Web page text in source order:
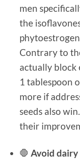
men
the
Contrary to
actually block
1 tablespoon
more if
seeds also
their
🛑 Avoid dairy